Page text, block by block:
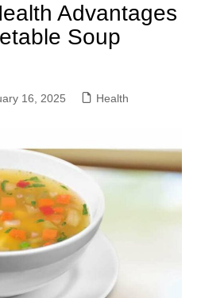
Advantages
Soup
16, 2025 Health